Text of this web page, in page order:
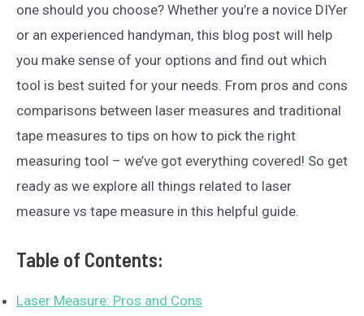
one should you choose? Whether you’re a novice DIYer
or an experienced handyman, this blog post will help
you make sense of your options and find out which
tool is best suited for your needs. From pros and cons
comparisons between laser measures and traditional
tape measures to tips on how to pick the right
measuring tool – we’ve got everything covered! So get
ready as we explore all things related to laser
measure vs tape measure in this helpful guide.
Table of Contents:
Laser Measure: Pros and Cons